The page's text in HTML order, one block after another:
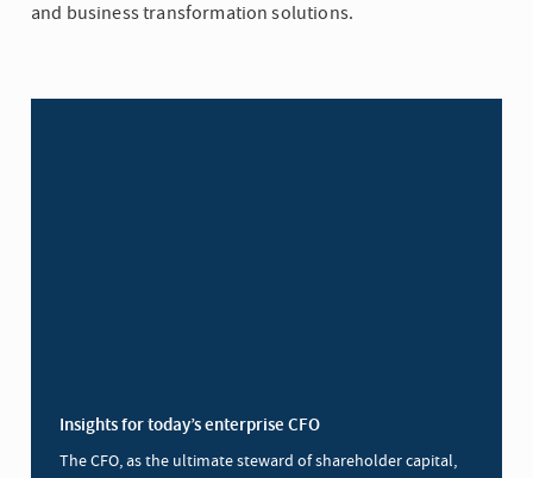
and business transformation solutions.
Insights for today’s enterprise CFO
The CFO, as the ultimate steward of shareholder capital,